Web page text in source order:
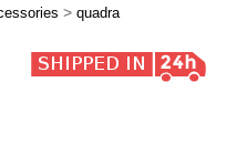
> quadra